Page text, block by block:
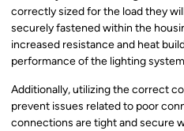
correctly sized for the load they
securely fastened within the
increased resistance and heat
performance of the lighting
Additionally, utilizing the correct
prevent issues related to poor
connections are tight and secure